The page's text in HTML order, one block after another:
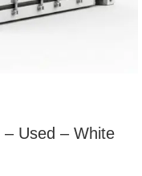
Used – White